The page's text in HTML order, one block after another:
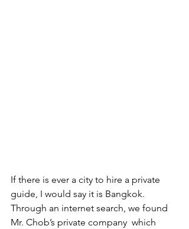
If there is ever a city to hire a private
guide, I would say it is Bangkok.
Through an internet search, we found
Mr. Chob’s private company  which